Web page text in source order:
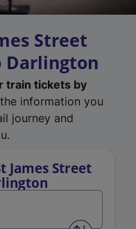
Street
Darlington
train tickets by
information you
journey and
James Street